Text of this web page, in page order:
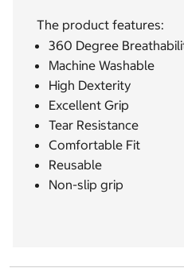
The product features:
360 Degree
Machine Washable
High Dexterity
Excellent Grip
Tear Resistance
Comfortable Fit
Reusable
Non-slip grip